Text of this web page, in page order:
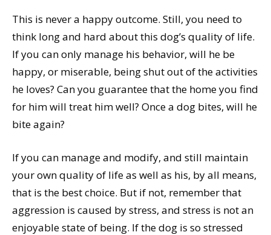
This is never a happy outcome. Still, you need to
think long and hard about this dog’s quality of life.
If you can only manage his behavior, will he be
happy, or miserable, being shut out of the activities
he loves? Can you guarantee that the home you find
for him will treat him well? Once a dog bites, will he
bite again?
If you can manage and modify, and still maintain
your own quality of life as well as his, by all means,
that is the best choice. But if not, remember that
aggression is caused by stress, and stress is not an
enjoyable state of being. If the dog is so stressed